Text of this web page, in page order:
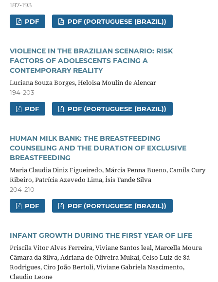
187-193
PDF PDF (PORTUGUESE (BRAZIL))
VIOLENCE IN THE BRAZILIAN SCENARIO: RISK
FACTORS OF ADOLESCENTS FACING A
CONTEMPORARY REALITY
Luciana Souza Borges, Heloisa Moulin de Alencar
194-203
PDF PDF (PORTUGUESE (BRAZIL))
HUMAN MILK BANK: THE BREASTFEEDING
COUNSELING AND THE DURATION OF EXCLUSIVE
BREASTFEEDING
Maria Claudia Diniz Figueiredo, Márcia Penna Bueno, Camila Cury
Ribeiro, Patrícia Azevedo Lima, Ísis Tande Silva
204-210
PDF PDF (PORTUGUESE (BRAZIL))
INFANT GROWTH DURING THE FIRST YEAR OF LIFE
Priscila Vitor Alves Ferreira, Viviane Santos leal, Marcella Moura
Câmara da Silva, Adriana de Oliveira Mukai, Celso Luiz de Sá
Rodrigues, Ciro João Bertoli, Viviane Gabriela Nascimento,
Claudio Leone